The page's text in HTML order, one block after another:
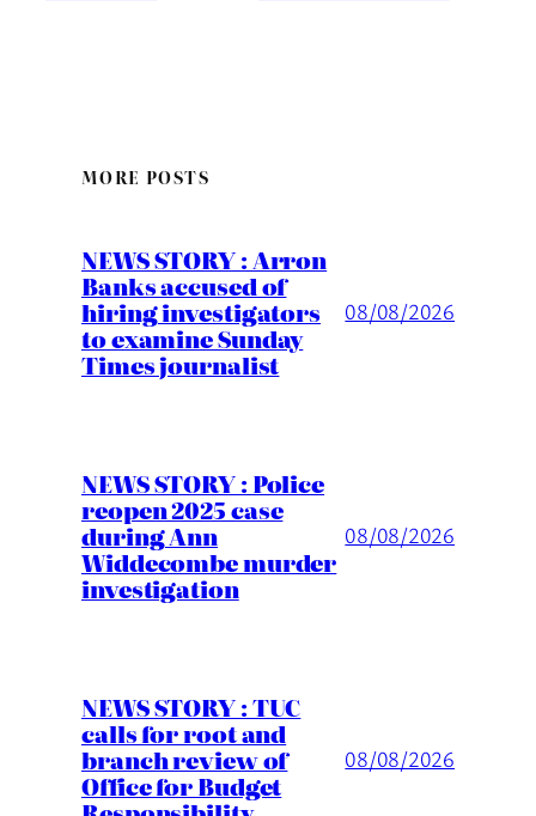
MORE POSTS
NEWS STORY : Arron
Banks accused of
hiring investigators
to examine Sunday
Times journalist
08/08/2026
NEWS STORY : Police
reopen 2025 case
during Ann
Widdecombe murder
investigation
08/08/2026
NEWS STORY : TUC
calls for root and
branch review of
Office for Budget
08/08/2026